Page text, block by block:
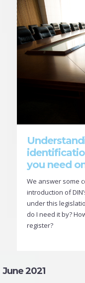
you need
We answer some
introduction of
under this
do I need it by?
register?
June 2021